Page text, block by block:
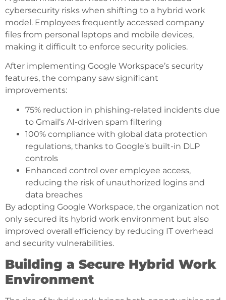
cybersecurity risks when shifting to a hybrid work
model. Employees frequently accessed company
files from personal laptops and mobile devices,
making it difficult to enforce security policies.
After implementing Google Workspace’s security
features, the company saw significant
improvements:
75% reduction in phishing-related incidents due
to Gmail’s AI-driven spam filtering
100% compliance with global data protection
regulations, thanks to Google’s built-in DLP
controls
Enhanced control over employee access,
reducing the risk of unauthorized logins and
data breaches
By adopting Google Workspace, the organization not
only secured its hybrid work environment but also
improved overall efficiency by reducing IT overhead
and security vulnerabilities.
Building a Secure Hybrid Work
Environment